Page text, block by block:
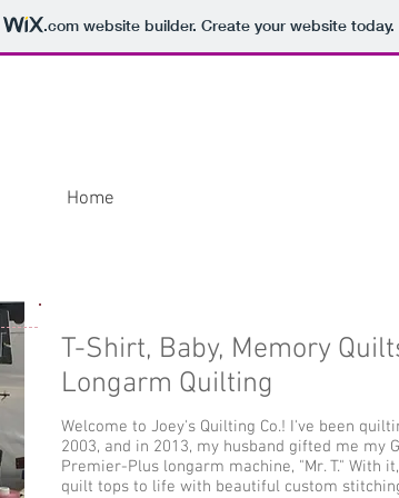
.comwebsite builder. Create your website today.
Home
T-Shirt, Baby, Memory
Longarm Quilting
Welcome to Joey's Quilting Co.! I've been
2003, and in 2013, my husband gifted me my
Premier-Plus longarm machine, "Mr. T." With
quilt tops to life with beautiful custom